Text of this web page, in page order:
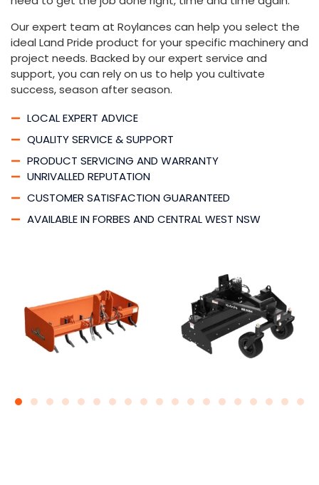
Our expert team at Roylances can help you select the
ideal Land Pride product for your specific machinery and
project needs. Backed by our expert service and
support, you can rely on us to help you cultivate
success, season after season.
LOCAL EXPERT ADVICE
QUALITY SERVICE & SUPPORT
PRODUCT SERVICING AND WARRANTY
UNRIVALLED REPUTATION
CUSTOMER SATISFACTION GUARANTEED
AVAILABLE IN FORBES AND CENTRAL WEST NSW